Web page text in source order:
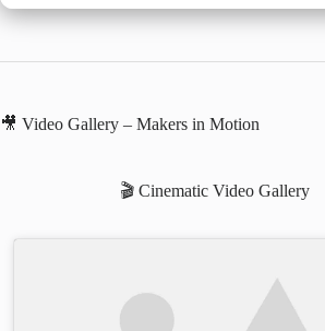
🎥 Video Gallery – Makers in Motion
🎬 Cinematic Video Gallery